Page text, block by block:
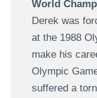
World
Derek was
at the 1988
make his
Olympic
suffered a